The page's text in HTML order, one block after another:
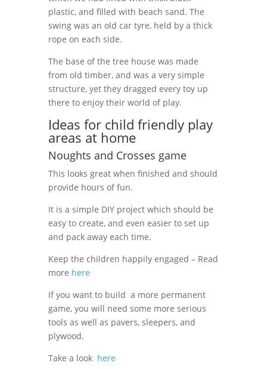
plastic, and filled with beach sand. The
swing was an old car tyre, held by a thick
rope on each side.
The base of the tree house was made
from old timber, and was a very simple
structure, yet they dragged every toy up
there to enjoy their world of play.
Ideas for child friendly play
areas at home
Noughts and Crosses game
This looks great when finished and should
provide hours of fun.
It is a simple DIY project which should be
easy to create, and even easier to set up
and pack away each time.
Keep the children happily engaged – Read
more here
If you want to build a more permanent
game, you will need some more serious
tools as well as pavers, sleepers, and
plywood.
Take a look here